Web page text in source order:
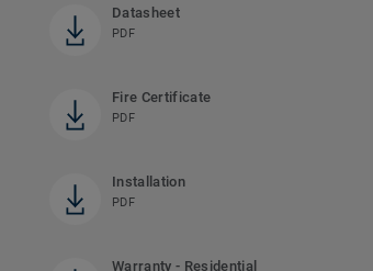
Datasheet
PDF
Fire Certificate
PDF
Installation
PDF
Warranty - Residential